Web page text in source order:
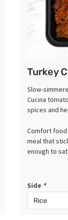
Turkey
Slow-
Cucina
spices and
Comfort food
meal that
enough to
Side *